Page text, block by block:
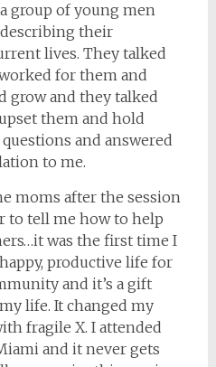
group of young men
their
lives. They talked
for them and
grow and they talked
them and hold
and answered
to me.
moms after the session
to tell me how to help
was the first time I
productive life for
and it’s a gift
life. It changed my
fragile X. I attended
and it never gets